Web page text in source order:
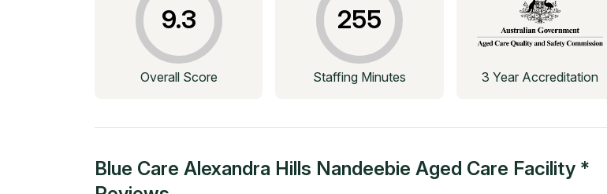
9.3
Overall Score
255
Staffing Minutes 3 Year Accreditation
Blue Care Alexandra Hills Nandeebie Aged Care Facility *